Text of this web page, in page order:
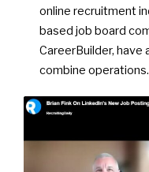
online recruitment
based job board
CareerBuilder,
combine